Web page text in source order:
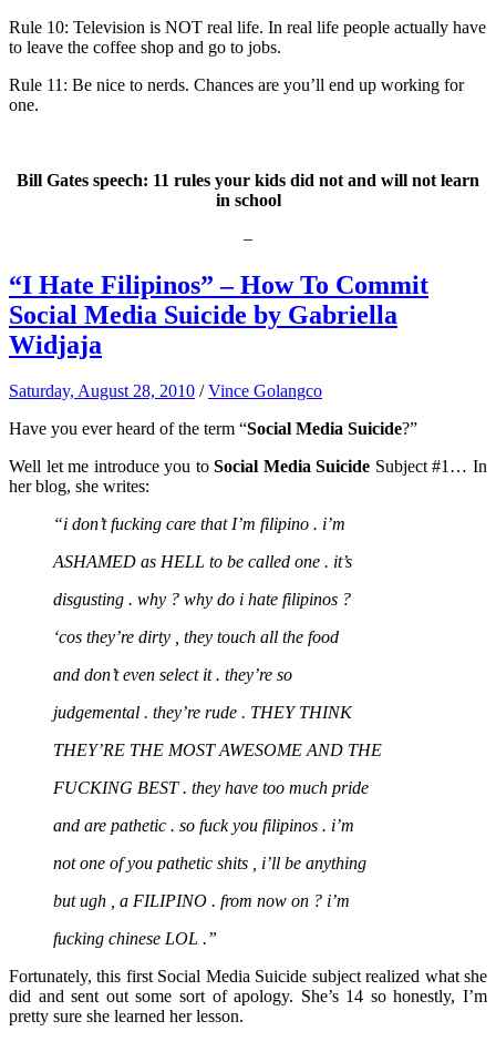
Rule 10: Television is NOT real life. In real life people actually have
to leave the coffee shop and go to jobs.
Rule 11: Be nice to nerds. Chances are you’ll end up working for
one.
Bill Gates speech: 11 rules your kids did not and will not learn
in school
–
“I Hate Filipinos” – How To Commit
Social Media Suicide by Gabriella
Widjaja
Saturday, August 28, 2010 /Vince Golangco
Have you ever heard of the term “Social Media Suicide?”
Well let me introduce you toSocial Media Suicide Subject #1… In
her blog, she writes:
“i don’t fucking care that I’m filipino . i’m
ASHAMED as HELL to be called one . it’s
disgusting . why ? why do i hate filipinos ?
‘cos they’re dirty , they touch all the food
and don’t even select it . they’re so
judgemental . they’re rude . THEY THINK
THEY’RE THE MOST AWESOME AND THE
FUCKING BEST . they have too much pride
and are pathetic . so fuck you filipinos . i’m
not one of you pathetic shits , i’ll be anything
but ugh , a FILIPINO . from now on ? i’m
fucking chinese LOL .”
Fortunately, this first Social Media Suicide subject realized what she
did and sent out some sort of apology. She’s 14 so honestly, I’m
pretty sure she learned her lesson.